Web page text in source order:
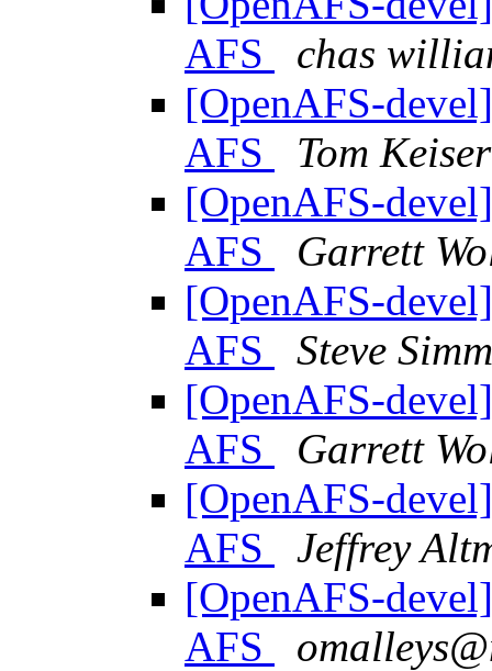
AFS
chas
[OpenAFS-
AFS
Tom Keiser
[OpenAFS-
AFS
Garrett
[OpenAFS-
AFS
Steve
[OpenAFS-
AFS
Garrett
[OpenAFS-
AFS
Jeffrey
[OpenAFS-
AFS